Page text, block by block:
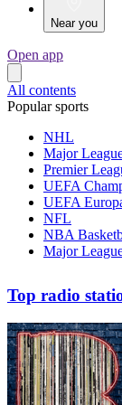
Near you
Open app
All contents
Popular sports
NHL
Major
Premier
UEFA
UEFA
NFL
NBA
Major
Top radio